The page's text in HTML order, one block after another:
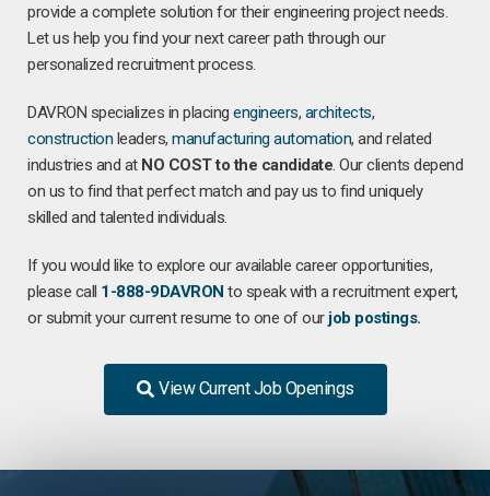
provide a complete solution for their engineering project needs.
Let us help you find your next career path through our
personalized recruitment process.
DAVRON specializes in placing engineers, architects,
construction leaders, manufacturing automation, and related
industries and at NO COST to the candidate. Our clients depend
on us to find that perfect match and pay us to find uniquely
skilled and talented individuals.
If you would like to explore our available career opportunities,
please call 1-888-9DAVRON to speak with a recruitment expert,
or submit your current resume to one of our job postings.
View Current Job Openings